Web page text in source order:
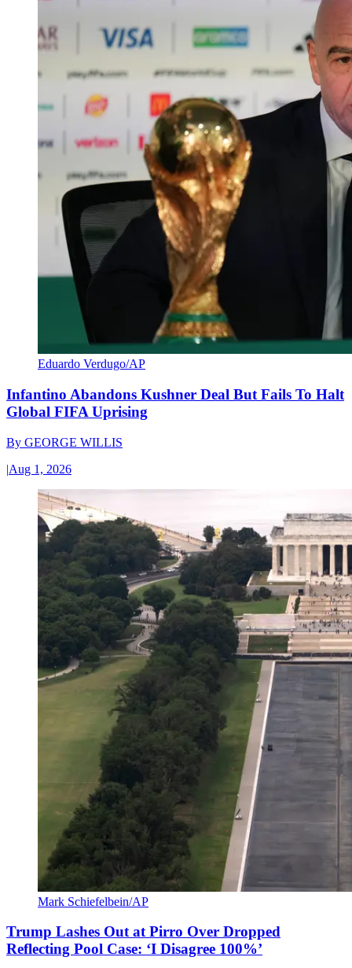
Eduardo Verdugo/AP
Infantino Abandons Kushner Deal But Fails To Halt
Global FIFA Uprising
By GEORGE WILLIS
|Aug 1, 2026
Mark Schiefelbein/AP
Trump Lashes Out at Pirro Over Dropped
Reflecting Pool Case: ‘I Disagree 100%’